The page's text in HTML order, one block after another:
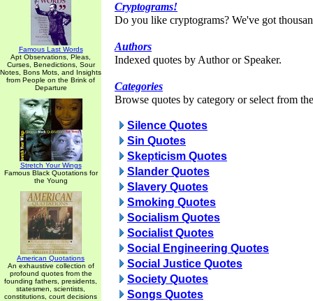
Famous Last Words
Apt Observations, Pleas,
Curses, Benedictions, Sour
Notes, Bons Mots, and Insights
from People on the Brink of
Departure
Stretch Your Wings
Famous Black Quotations for
the Young
American Quotations
An exhaustive collection of
profound quotes from the
founding fathers, presidents,
statesmen, scientists,
constitutions, court decisions
Cryptograms!
Do you like cryptograms? We've got
Authors
Indexed quotes by Author or Speaker.
Categories
Browse quotes by category or select from
Silence Quotes
Sin Quotes
Skepticism Quotes
Slander Quotes
Slavery Quotes
Smoking Quotes
Socialism Quotes
Socialist Quotes
Social Engineering Quotes
Social Justice Quotes
Society Quotes
Songs Quotes